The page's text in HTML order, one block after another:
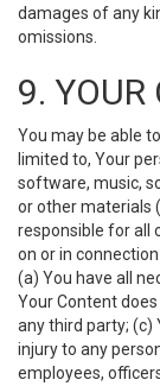
damages of any
omissions.
9. YOUR
You may be able
limited to, Your
software, music,
or other materials
responsible for all
on or in
(a) You have all
Your Content
any third party; (c)
injury to any
employees,